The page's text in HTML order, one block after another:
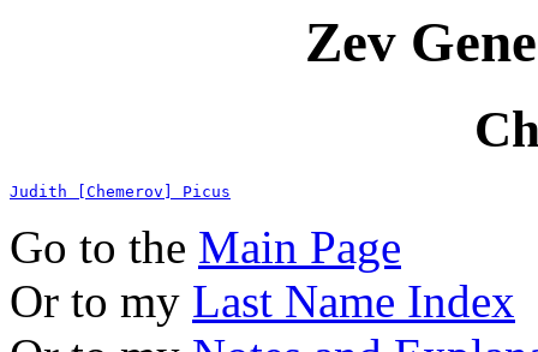
Zev
Judith [Chemerov] Picus
Go to the Main Page
Or to my Last Name Index